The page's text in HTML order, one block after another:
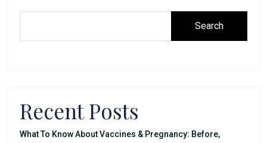
Search
Recent Posts
What To Know About Vaccines & Pregnancy: Before,